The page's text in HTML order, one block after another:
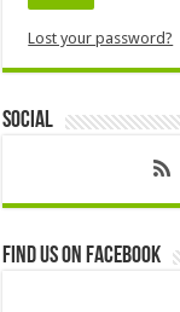
Lost your password?
Social
Find us on Facebook